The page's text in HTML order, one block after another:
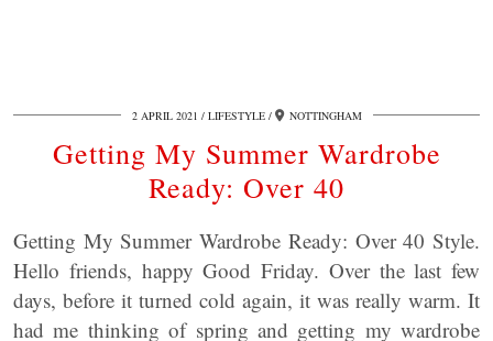
2 APRIL 2021 LIFESTYLE NOTTINGHAM
Getting My Summer Wardrobe
Ready: Over 40
Getting My Summer Wardrobe Ready: Over 40 Style.
Hello friends, happy Good Friday. Over the last few
days, before it turned cold again, it was really warm. It
had me thinking of spring and getting my wardrobe